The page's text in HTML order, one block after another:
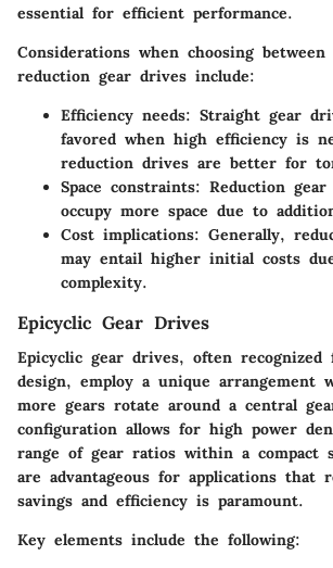
essential for efficient performance.
Considerations when choosing
reduction gear drives include:
Efficiency needs: Straight gear
favored when high efficiency is
reduction drives are better for
Space constraints: Reduction
occupy more space due to
Cost implications: Generally,
may entail higher initial costs
complexity.
Epicyclic Gear Drives
Epicyclic gear drives, often
design, employ a unique arrangement
more gears rotate around a central
configuration allows for high power
range of gear ratios within a compact
are advantageous for applications that
savings and efficiency is paramount.
Key elements include the following: